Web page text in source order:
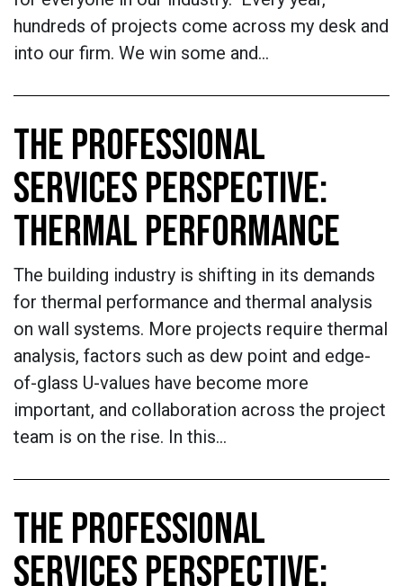
hundreds of projects come across my desk and
into our firm. We win some and…
THE PROFESSIONAL
SERVICES PERSPECTIVE:
THERMAL PERFORMANCE
The building industry is shifting in its demands
for thermal performance and thermal analysis
on wall systems. More projects require thermal
analysis, factors such as dew point and edge-
of-glass U-values have become more
important, and collaboration across the project
team is on the rise. In this…
THE PROFESSIONAL
SERVICES PERSPECTIVE: